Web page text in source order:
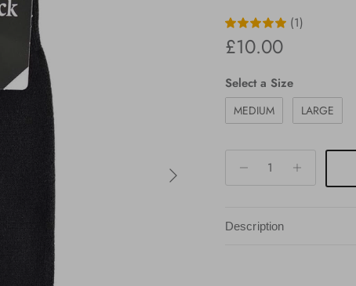
Next
(1)
Regular price
£10.00
Select a SizeSize
MEDIUM LARGE
Description